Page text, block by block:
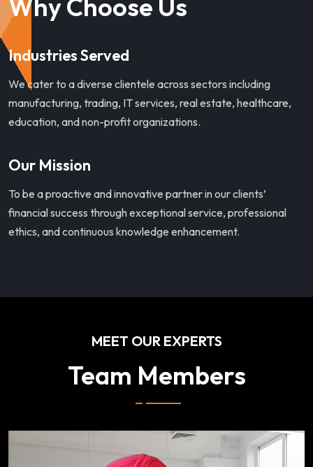
Why Choose Us
Industries Served
We cater to a diverse clientele across sectors including
manufacturing, trading, IT services, real estate, healthcare,
education, and non-profit organizations.
Our Mission
To be a proactive and innovative partner in our clients’
financial success through exceptional service, professional
ethics, and continuous knowledge enhancement.
MEET OUR EXPERTS
Team Members